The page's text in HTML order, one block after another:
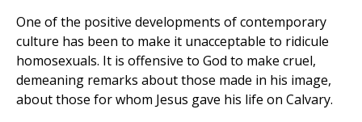
One of the positive developments of contemporary
culture has been to make it unacceptable to ridicule
homosexuals. It is offensive to God to make cruel,
demeaning remarks about those made in his image,
about those for whom Jesus gave his life on Calvary.